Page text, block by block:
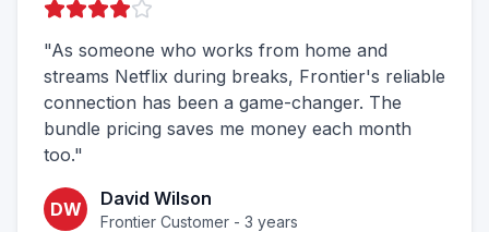
"As someone who works from home and
streams Netflix during breaks, Frontier's reliable
connection has been a game-changer. The
bundle pricing saves me money each month
too."
DW David Wilson
Frontier Customer - 3 years